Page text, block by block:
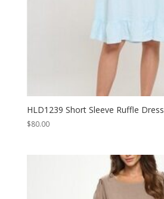
HLD1239 Short Sleeve Ruffle Dress
$80.00